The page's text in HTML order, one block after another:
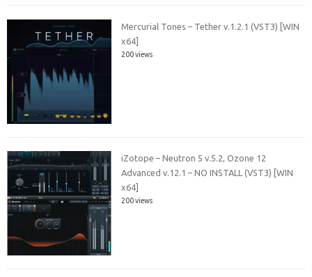
Mercurial Tones – Tether v.1.2.1 (VST3) [WIN
x64]
200 views
iZotope – Neutron 5 v.5.2, Ozone 12
Advanced v.12.1 – NO INSTALL (VST3) [WIN
x64]
200 views